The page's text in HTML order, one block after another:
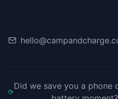
Did we save you a phone